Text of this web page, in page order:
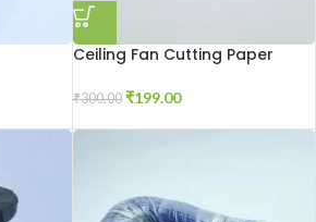
Ceiling Fan Cutting Paper
₹300.00 ₹199.00